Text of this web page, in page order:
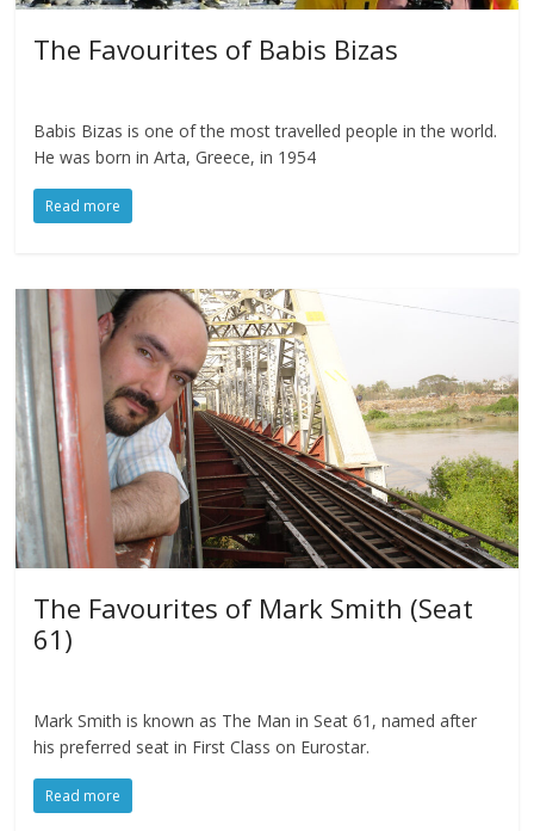
The Favourites of Babis Bizas
Babis Bizas is one of the most travelled people in the world.
He was born in Arta, Greece, in 1954
Read more
The Favourites of Mark Smith (Seat
61)
Mark Smith is known as The Man in Seat 61, named after
his preferred seat in First Class on Eurostar.
Read more